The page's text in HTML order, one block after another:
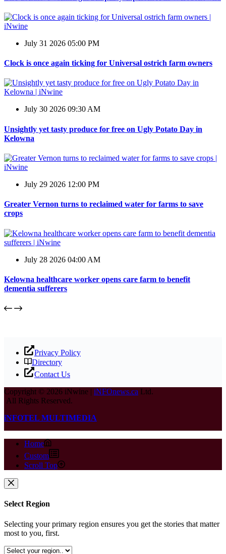
July 31 2026 05:00 PM
Clock is once again ticking for Universal ostrich farm owners
July 30 2026 09:30 AM
Unsightly yet tasty produce for free on Ugly Potato Day in
Kelowna
July 29 2026 12:00 PM
Greater Vernon turns to reclaimed water for farms to save
crops
July 28 2026 04:00 AM
Kelowna healthcare worker opens care farm to benefit
dementia sufferers
Privacy Policy
Directory
Contact Us
Copyright © 2026 iNwine | iNFOnews.ca Ltd.
All Rights Reserved.
iNFOTEL MULTIMEDIA
Home
Custom
Scroll Top
Select Region
Selecting your primary region ensures you get the stories that matter
most to you, first.